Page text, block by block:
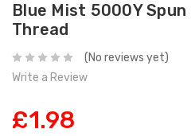
Blue Mist 5000Y
Thread
(No reviews yet)
Write a Review
£1.98